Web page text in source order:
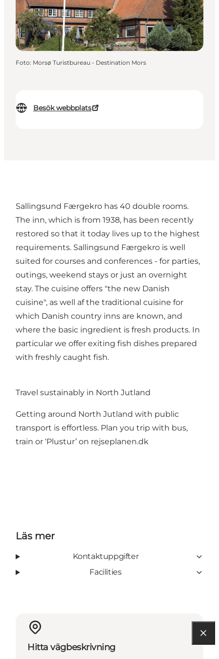
Besök webbplats
Foto: Morsø Turistbureau - Destination Mors
Sallingsund Færgekro has 40 double rooms.
The inn, which is from 1938, has been recently
restored so that it today lives up to the highest
requirements. Sallingsund Færgekro is well
suited for courses and conferences - for parties,
outings, weekend stays or just an overnight
stay. The cuisine offers "the new Danish
cuisine", as well af the traditional cuisine for
which Danish country inns are known, and
where the basic ingredient is fresh products. In
particular we offer exiting fish dishes prepared
with freshly caught fish.
Travel sustainably in North Jutland
Getting around North Jutland with public
transport is effortless. Plan you trip with bus,
train or ‘Plustur’ on rejseplanen.dk
Läs mer
Kontaktuppgifter
Facilities
Hitta vägbeskrivning